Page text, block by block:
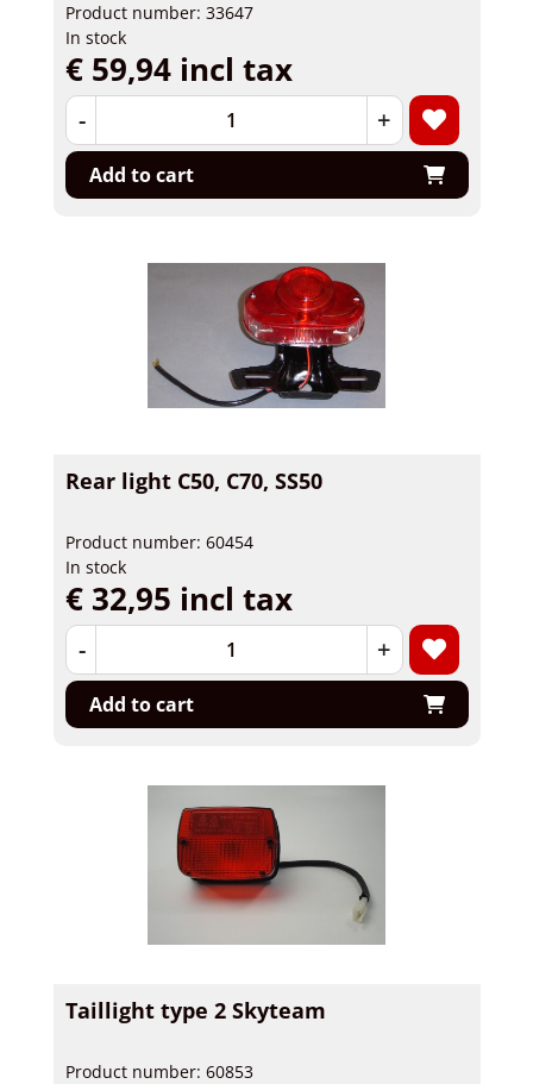
Product number: 33647
In stock
€ 59,94 incl tax
- +
Add to cart
Rear light C50, C70, SS50
Product number: 60454
In stock
€ 32,95 incl tax
- +
Add to cart
Taillight type 2 Skyteam
Product number: 60853